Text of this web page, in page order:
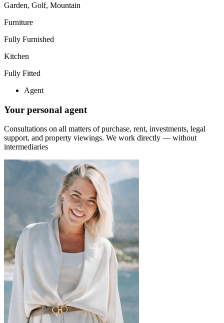
Garden, Golf, Mountain
Furniture
Fully Furnished
Kitchen
Fully Fitted
Agent
Your personal agent
Consultations on all matters of purchase, rent, investments, legal
support, and property viewings. We work directly — without
intermediaries